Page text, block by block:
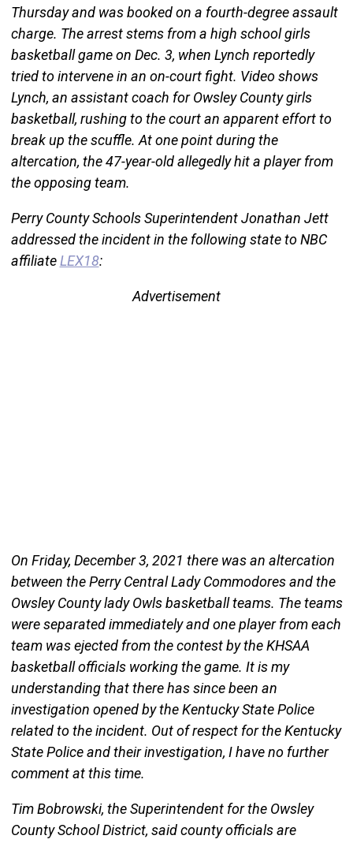
Thursday and was booked on a fourth-degree assault
charge. The arrest stems from a high school girls
basketball game on Dec. 3, when Lynch reportedly
tried to intervene in an on-court fight. Video shows
Lynch, an assistant coach for Owsley County girls
basketball, rushing to the court an apparent effort to
break up the scuffle. At one point during the
altercation, the 47-year-old allegedly hit a player from
the opposing team.
Perry County Schools Superintendent Jonathan Jett
addressed the incident in the following state to NBC
affiliateLEX18:
Advertisement
On Friday, December 3, 2021 there was an altercation
between the Perry Central Lady Commodores and the
Owsley County lady Owls basketball teams. The teams
were separated immediately and one player from each
team was ejected from the contest by the KHSAA
basketball officials working the game. It is my
understanding that there has since been an
investigation opened by the Kentucky State Police
related to the incident. Out of respect for the Kentucky
State Police and their investigation, I have no further
comment at this time.
Tim Bobrowski, the Superintendent for the Owsley
County School District, said county officials are